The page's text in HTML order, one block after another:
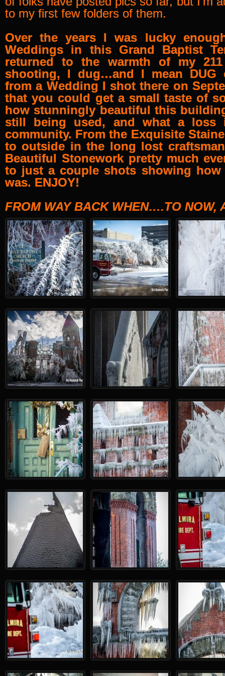
to my first few folders of them.
Over the years I was lucky
Weddings in this Grand Baptist
returned to the warmth of my
shooting, I dug…and I mean DUG
from a Wedding I shot there on
that you could get a small taste of
how stunningly beautiful this
still being used, and what a
community. From the Exquisite
to outside in the long lost
Beautiful Stonework pretty much
to just a couple shots showing how
was. ENJOY!
FROM WAY BACK WHEN….TO NOW,